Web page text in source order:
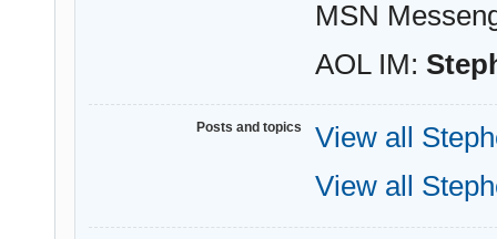
MSN
AOL IM:
Posts and topics
View all
View all